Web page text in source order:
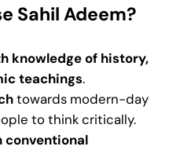
Sahil Adeem?
knowledge of history,
teachings.
towards modern-day
to think critically.
conventional